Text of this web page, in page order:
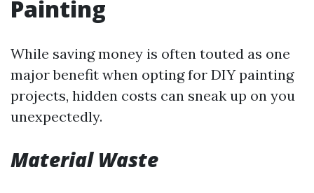
Painting
While saving money is often touted as one
major benefit when opting for DIY painting
projects, hidden costs can sneak up on you
unexpectedly.
Material Waste